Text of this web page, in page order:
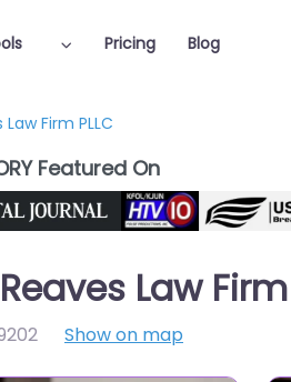
Pricing Blog
Firm PLLC
Featured On
Law Firm
Show on map